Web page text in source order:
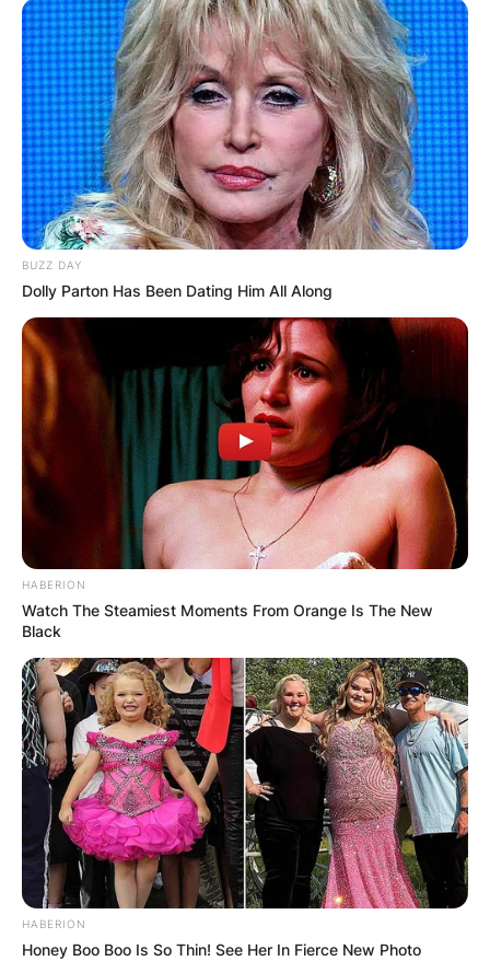
BUZZ DAY
Dolly Parton Has Been Dating Him All Along
HABERION
Watch The Steamiest Moments From Orange Is The New
Black
HABERION
Honey Boo Boo Is So Thin! See Her In Fierce New Photo